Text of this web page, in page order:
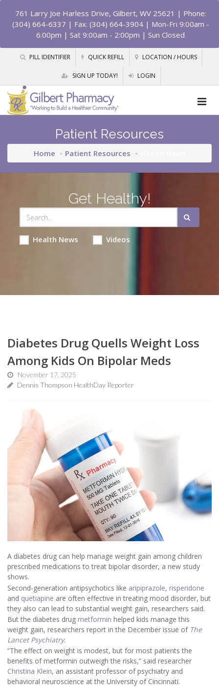
761 Larry Joe Harless Drive, Gilbert, WV 25621 | Phone:
(304) 664-6337 | Fax: (304) 664-3904 | Mon-Fri 9:00am -
6:00pm | Sat 9:00am - 2:00pm | Sun Closed
PILL IDENTIFIER QUICK REFILL LOCATION / HOURS
SIGN UP TODAY! LOGIN
Patient Resources
Home Patient Resources
Get Healthy!
Health News Videos
Diabetes Drug Quells Weight Loss
Among Kids On Bipolar Meds
November 17, 2025
Dennis Thompson HealthDay Reporter
A diabetes drug can help manage weight gain among children
prescribed medications to treat bipolar disorder, a new study
shows.
Second-generation antipsychotics like aripiprazole, risperidone
and quetiapine are often effective in treating mood disorder, but
they also can lead to substantial weight gain, researchers said.
But the diabetes drug metformin helped kids manage this
weight gain, researchers report in the December issue of The
Lancet Psychiatry.
“The effect on weight is modest, but for most patients the
benefits of metformin outweigh the risks,” said researcher
Christina Klein, an assistant professor of psychiatry and
behavioral neuroscience at the University of Cincinnati.